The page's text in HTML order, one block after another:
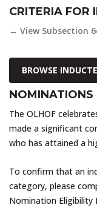
CRITERIA FOR
→ View Subsection
BROWSE
NOMINATIONS
The OLHOF
made a significant
who has attained a
To confirm that an
category, please
Nomination Eligibility